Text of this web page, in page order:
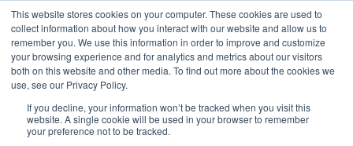
This website stores cookies on your computer. These cookies are used to
collect information about how you interact with our website and allow us to
remember you. We use this information in order to improve and customize
your browsing experience and for analytics and metrics about our visitors
both on this website and other media. To find out more about the cookies we
use, see our Privacy Policy.
If you decline, your information won’t be tracked when you visit this
website. A single cookie will be used in your browser to remember
your preference not to be tracked.
content
NEWS